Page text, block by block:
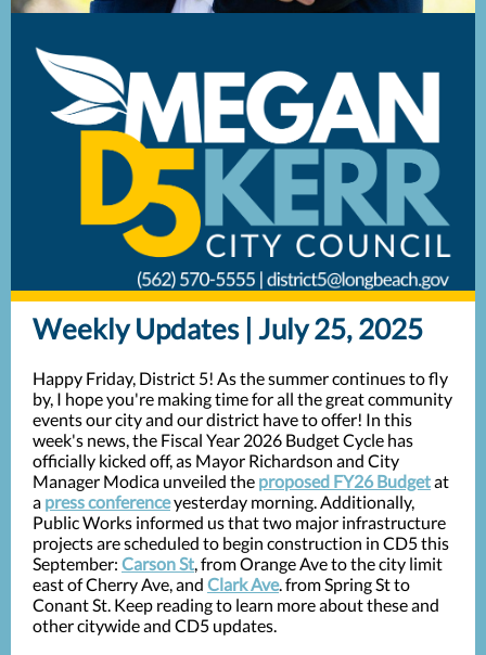
Weekly Updates | July 25, 2025
Happy Friday, District 5! As the summer continues to fly
by, I hope you're making time for all the great community
events our city and our district have to offer! In this
week's news, the Fiscal Year 2026 Budget Cycle has
officially kicked off, as Mayor Richardson and City
Manager Modica unveiled the proposed FY26 Budgetat
a press conferenceyesterday morning. Additionally,
Public Works informed us that two major infrastructure
projects are scheduled to begin construction in CD5 this
September: Carson St, from Orange Ave to the city limit
east of Cherry Ave, and Clark Ave. from Spring St to
Conant St. Keep reading to learn more about these and
other citywide and CD5 updates.